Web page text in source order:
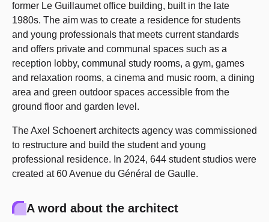
former Le Guillaumet office building, built in the late
1980s. The aim was to create a residence for students
and young professionals that meets current standards
and offers private and communal spaces such as a
reception lobby, communal study rooms, a gym, games
and relaxation rooms, a cinema and music room, a dining
area and green outdoor spaces accessible from the
ground floor and garden level.
The Axel Schoenert architects agency was commissioned
to restructure and build the student and young
professional residence. In 2024, 644 student studios were
created at 60 Avenue du Général de Gaulle.
A word about the architect